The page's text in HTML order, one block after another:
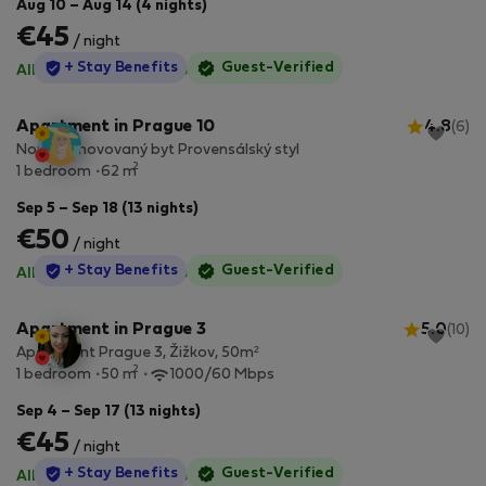
Aug 10 – Aug 14 (4 nights)
€45 / night
All utilities included ·No deposit
StayProtection
+ Stay Benefits Guest-Verified
Apartment in Prague 10 4.8(6)
Nově zrenovovaný byt Provensálský styl
1 bedroom
62 m2
Sep 5 – Sep 18 (13 nights)
€50 / night
All utilities included ·No deposit
StayProtection
+ Stay Benefits Guest-Verified
Apartment in Prague 3 5.0(10)
Apartment Prague 3, Žižkov, 50m²
1 bedroom
50 m2 1000/60 Mbps
Sep 4 – Sep 17 (13 nights)
€45 / night
All utilities included ·No deposit
StayProtection
+ Stay Benefits Guest-Verified